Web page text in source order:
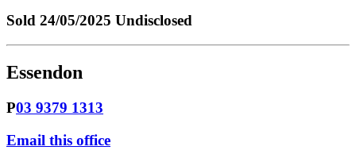
Sold 24/05/2025 Undisclosed
Essendon
P03 9379 1313
Email this office